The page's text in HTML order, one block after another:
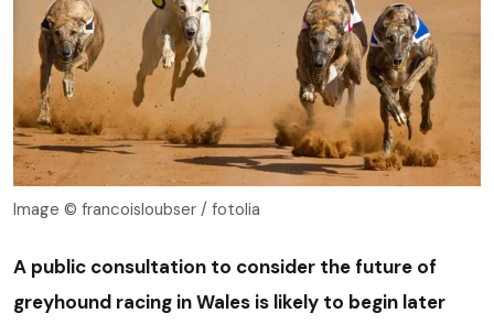
Image © francoisloubser / fotolia
A public consultation to consider the future of
greyhound racing in Wales is likely to begin later